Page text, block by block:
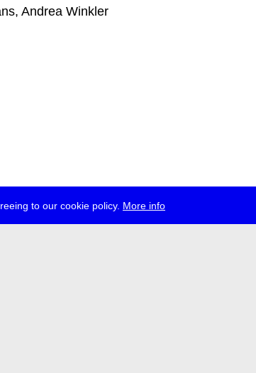
to our cookie policy. More info
Andrea Winkler